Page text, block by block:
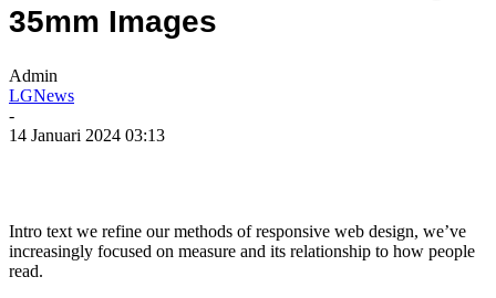
35mm Images
Admin
LGNews
-
14 Januari 2024 03:13
Intro text we refine our methods of responsive web design, we’ve
increasingly focused on measure and its relationship to how people
read.